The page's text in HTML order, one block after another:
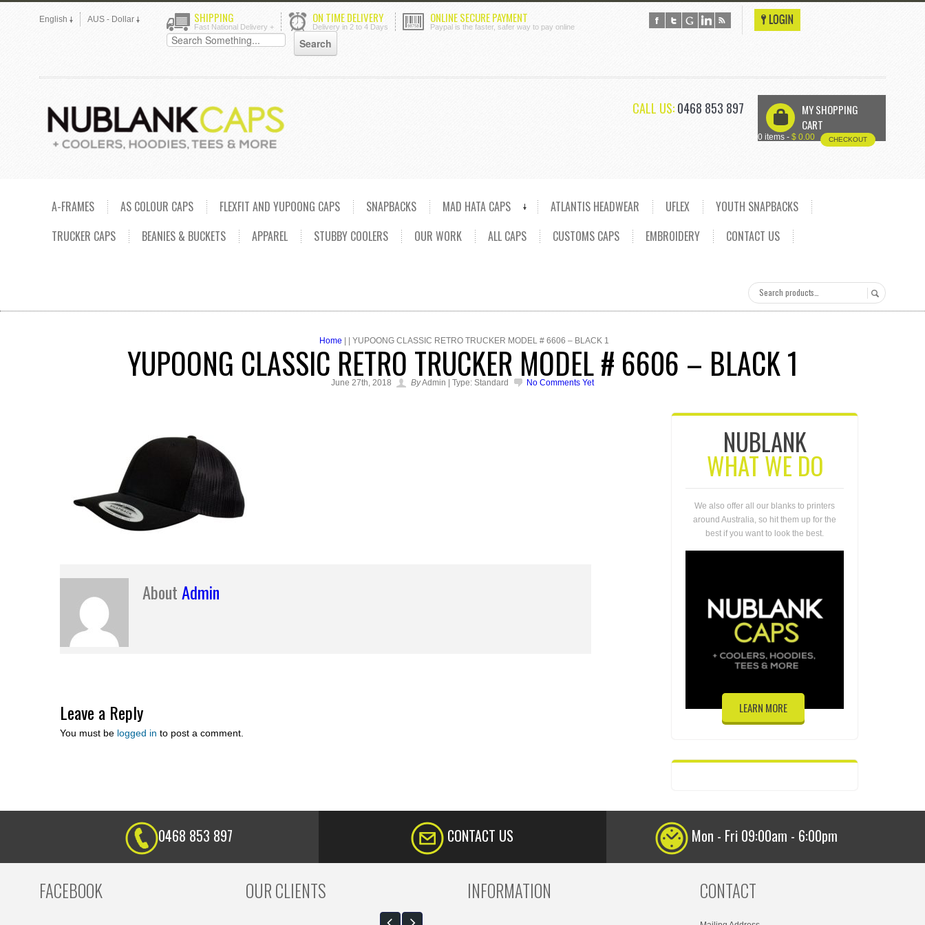
English AUS - Dollar SHIPPING
Fast National Delivery +
ON TIME DELIVERY
Delivery in 2 to 4 Days
ONLINE SECURE PAYMENT
Paypal is the faster, safer way to pay online
CALL US:0468 853 897 U
MY SHOPPING
CART
0 items - $ 0.00 CHECKOUT
A-FRAMES AS COLOUR CAPS FLEXFIT AND YUPOONG CAPS SNAPBACKS MAD HATA CAPS ATLANTIS HEADWEAR UFLEX
YOUTH SNAPBACKS
TRUCKER CAPS
BEANIES & BUCKETS APPAREL STUBBY COOLERS OUR WORK ALL CAPS CUSTOMS CAPS EMBROIDERY CONTACT US
Home | | YUPOONG CLASSIC RETRO TRUCKER MODEL # 6606 – BLACK 1
YUPOONG CLASSIC RETRO TRUCKER MODEL # 6606 – BLACK 1
June 27th, 2018 ByAdmin | Type: Standard No Comments Yet
AboutAdmin
Leave a Reply
You must be logged in to post a comment.
NUBLANK
WHAT WE DO
We also offer all our blanks to printers
around Australia, so hit them up for the
best if you want to look the best.
LEARN MORE
0468 853 897 CONTACT US Mon - Fri 09:00am - 6:00pm
FACEBOOK OUR CLIENTS INFORMATION CONTACT